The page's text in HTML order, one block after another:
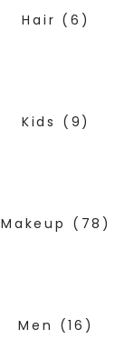
Hair (6)
Kids (9)
Makeup (78)
Men (16)